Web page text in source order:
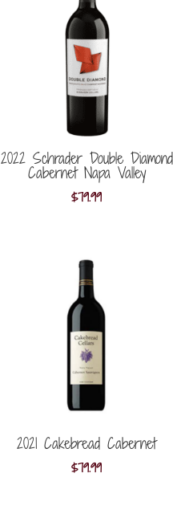
2022 Schrader Double Diamond
Cabernet Napa Valley
$79.99
2021 Cakebread Cabernet
$79.99